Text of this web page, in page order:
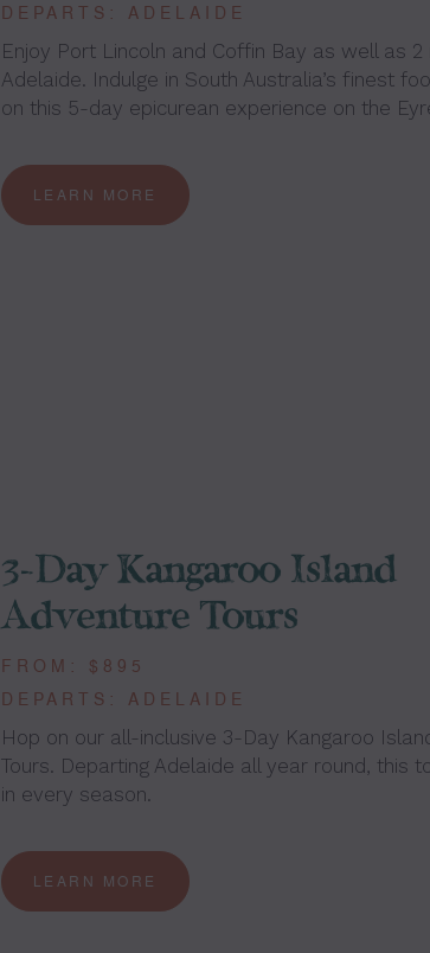
DEPARTS: ADELAIDE
Enjoy Port Lincoln and Coffin Bay as well as 2
Adelaide. Indulge in South Australia’s finest
on this 5-day epicurean experience on the
LEARN MORE
3-Day Kangaroo Island
Adventure Tours
FROM: $895
DEPARTS: ADELAIDE
Hop on our all-inclusive 3-Day Kangaroo
Tours. Departing Adelaide all year round, this
in every season.
LEARN MORE